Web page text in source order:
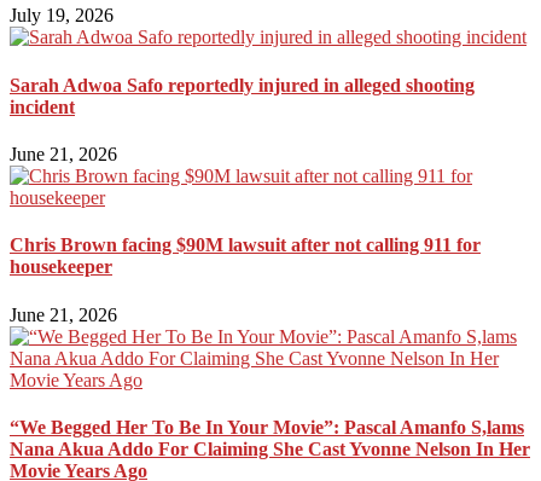
July 19, 2026
Sarah Adwoa Safo reportedly injured in alleged shooting
incident
June 21, 2026
Chris Brown facing $90M lawsuit after not calling 911 for
housekeeper
June 21, 2026
“We Begged Her To Be In Your Movie”: Pascal Amanfo S,lams
Nana Akua Addo For Claiming She Cast Yvonne Nelson In Her
Movie Years Ago